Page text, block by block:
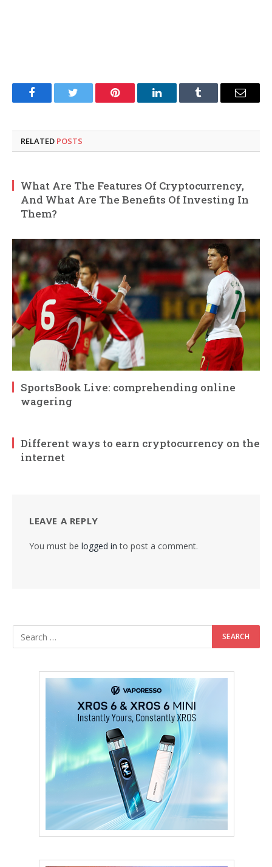
FacebookTwitter Pinterest LinkedInTumblr Email
RELATED POSTS
What Are The Features Of Cryptocurrency,
And What Are The Benefits Of Investing In
Them?
SportsBook Live: comprehending online
wagering
Different ways to earn cryptocurrency on the
internet
LEAVE A REPLY
You must be logged in to post a comment.